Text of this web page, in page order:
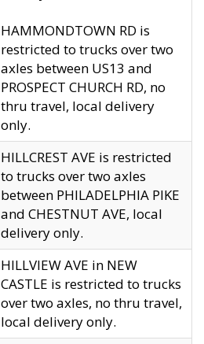
HAMMONDTOWN RD is
restricted to trucks over two
axles between US13 and
PROSPECT CHURCH RD, no
thru travel, local delivery
only.
HILLCREST AVE is restricted
to trucks over two axles
between PHILADELPHIA PIKE
and CHESTNUT AVE, local
delivery only.
HILLVIEW AVE in NEW
CASTLE is restricted to trucks
over two axles, no thru travel,
local delivery only.